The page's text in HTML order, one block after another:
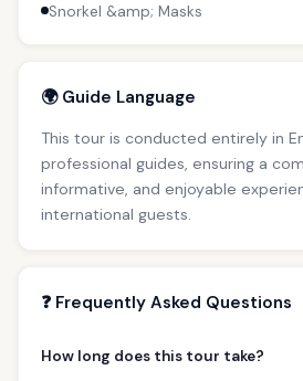
Snorkel &amp; Masks
🌍 Guide Language
This tour is conducted entirely in
professional guides, ensuring a
informative, and enjoyable
international guests.
❓ Frequently Asked Questions
How long does this tour take?